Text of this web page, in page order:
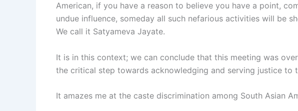
American, if you have a reason to believe you have a point,
undue influence, someday all such nefarious activities will be
We call it Satyameva Jayate.
It is in this context; we can conclude that this meeting was
the critical step towards acknowledging and serving justice to
It amazes me at the caste discrimination among South Asian